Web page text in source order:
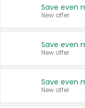
New offer
New offer
New offer